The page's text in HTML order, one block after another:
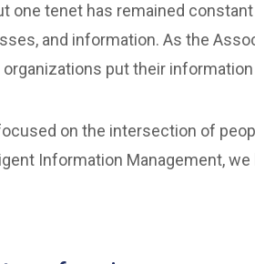
one tenet has remained constant
and information. As the
put their
on the intersection of
Information Management, we